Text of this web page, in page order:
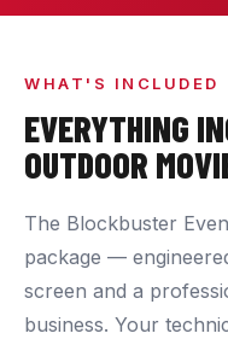
WHAT'S INCLUDED
EVERYTHING
OUTDOOR
The Blockbuster
package —
screen and a
business. Your